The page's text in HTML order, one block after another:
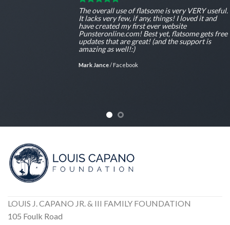
The overall use of flatsome is very VERY useful.
It lacks very few, if any, things! I loved it and
have created my first ever website
Punsteronline.com! Best yet, flatsome gets free
updates that are great! (and the support is
amazing as well!:)
Mark Jance/ Facebook
LOUIS J. CAPANO JR. & III FAMILY FOUNDATION
105 Foulk Road